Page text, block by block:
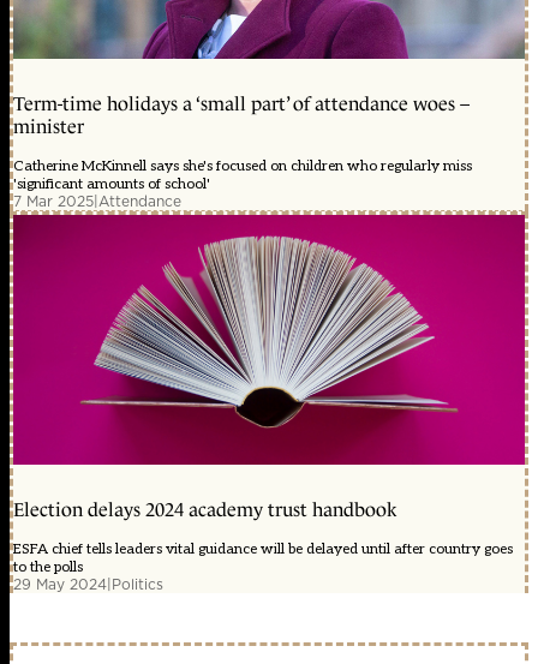
Term-time holidays a ‘small part’ of attendance woes –
minister
Catherine McKinnell says she's focused on children who regularly miss
'significant amounts of school'
7 Mar 2025|Attendance
Election delays 2024 academy trust handbook
ESFA chief tells leaders vital guidance will be delayed until after country goes
to the polls
29 May 2024|Politics